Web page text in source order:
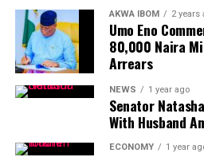
Akwa Ibom Governor
In their various solidarity
Service, Mrs. Elise Peter,
Hon. Udeme Otong, Chief Judge
Effiong Effiong, TUC Chairman
Chairperson Joint Public
AKWA IBOM 2 years
Umo Eno
80,000 Naira
Arrears
NEWS 1 year ago
Senator
With Husband
ECONOMY 1 year